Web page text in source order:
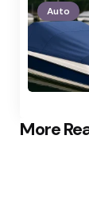
Auto
More
Post